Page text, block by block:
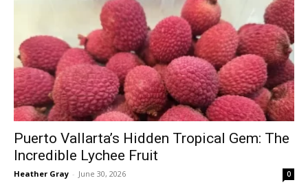
Puerto Vallarta’s Hidden Tropical Gem: The
Incredible Lychee Fruit
Heather Gray - June 30, 2026 0